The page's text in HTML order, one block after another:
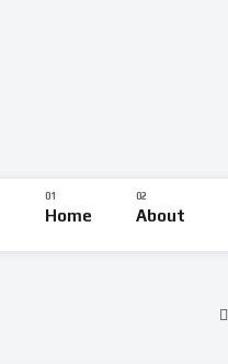
Home About